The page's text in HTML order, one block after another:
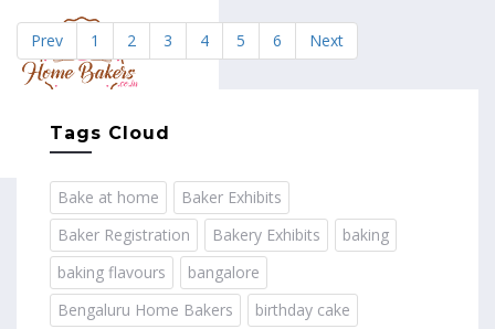
Prev 1 2 3 4 5 6 Next
Tags Cloud
Bake at home
Baker Exhibits
Baker Registration
Bakery Exhibits
baking
baking flavours
bangalore
Bengaluru Home Bakers
birthday cake